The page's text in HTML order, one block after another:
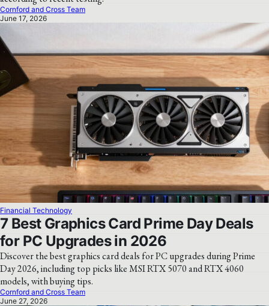
Cornford and Cross Team
June 17, 2026
Financial Technology
7 Best Graphics Card Prime Day Deals
for PC Upgrades in 2026
Discover the best graphics card deals for PC upgrades during Prime
Day 2026, including top picks like MSI RTX 5070 and RTX 4060
models, with buying tips.
Cornford and Cross Team
June 27, 2026